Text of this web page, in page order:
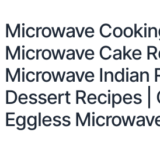
Microwave
Microwave Cake
Microwave Indian
Dessert Recipes |
Eggless